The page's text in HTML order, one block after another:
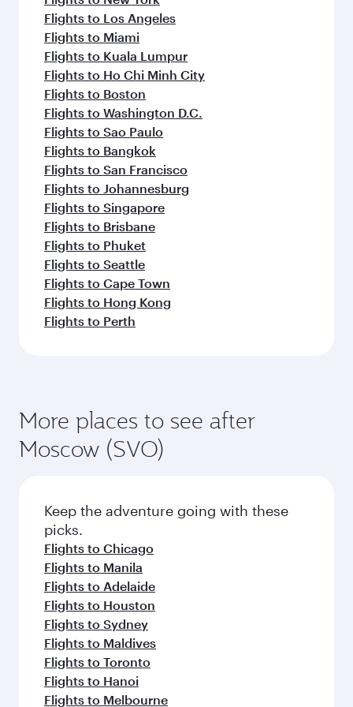
Flights to Los Angeles
Flights to Miami
Flights to Kuala Lumpur
Flights to Ho Chi Minh City
Flights to Boston
Flights to Washington D.C.
Flights to Sao Paulo
Flights to Bangkok
Flights to San Francisco
Flights to Johannesburg
Flights to Singapore
Flights to Brisbane
Flights to Phuket
Flights to Seattle
Flights to Cape Town
Flights to Hong Kong
Flights to Perth
More places to see after
Moscow (SVO)
Keep the adventure going with these
picks.
Flights to Chicago
Flights to Manila
Flights to Adelaide
Flights to Houston
Flights to Sydney
Flights to Maldives
Flights to Toronto
Flights to Hanoi
Flights to Melbourne